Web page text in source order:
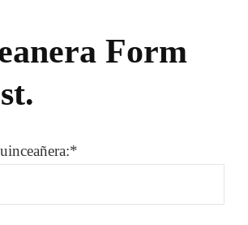
Form